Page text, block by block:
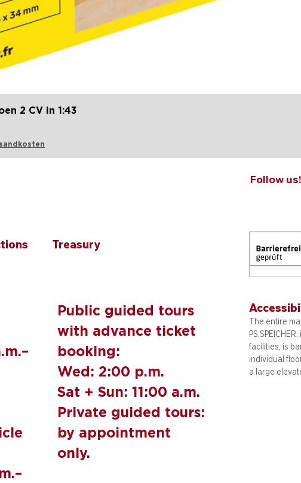
2 CV in 1:43
Treasury
Public guided tours
with advance ticket
booking:
Wed: 2:00 p.m.
Sat + Sun: 11:00 a.m.
Private guided tours:
by appointment
only.
Follow
The entire
facilities, is
individual
a large